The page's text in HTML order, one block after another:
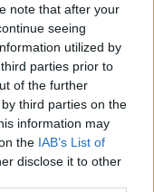
note that after your
seeing
utilized by
parties prior to
of the further
third parties on the
information may
the IAB’s List of
disclose it to other